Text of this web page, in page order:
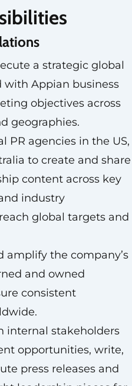
a strategic global
with Appian business
objectives across
geographies.
PR agencies in the US,
to create and share
content across key
industry
global targets and
amplify the company’s
and owned
consistent
internal stakeholders
opportunities, write,
press releases and